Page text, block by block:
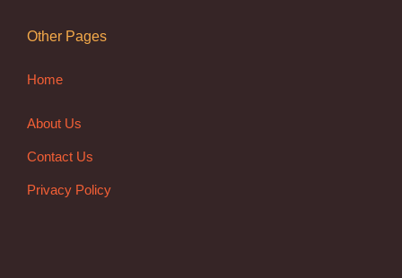
Other Pages
Home
About Us
Contact Us
Privacy Policy